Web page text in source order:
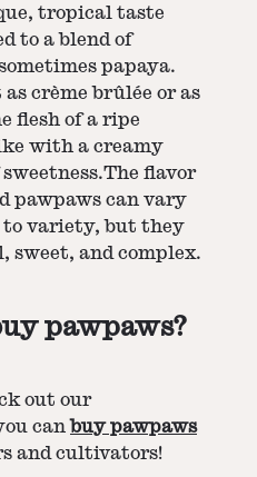
tropical taste
to a blend of
papaya.
crème brûlée or as
flesh of a ripe
with a creamy
flavor
pawpaws can vary
variety, but they
sweet, and complex.
pawpaws?
out our
can buy pawpaws
and cultivators!